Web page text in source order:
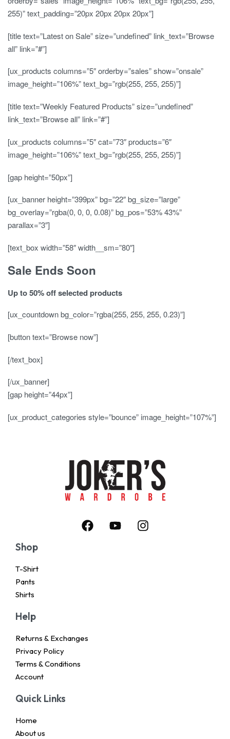
255)” text_padding=”20px 20px 20px 20px”]
[title text=”Latest on Sale” size=”undefined” link_text=”Browse
all” link=”#”]
[ux_products columns=”5″ orderby=”sales” show=”onsale”
image_height=”106%” text_bg=”rgb(255, 255, 255)”]
[title text=”Weekly Featured Products” size=”undefined”
link_text=”Browse all” link=”#”]
[ux_products columns=”5″ cat=”73″ products=”6″
image_height=”106%” text_bg=”rgb(255, 255, 255)”]
[gap height=”50px”]
[ux_banner height=”399px” bg=”22″ bg_size=”large”
bg_overlay=”rgba(0, 0, 0, 0.08)” bg_pos=”53% 43%”
parallax=”3″]
[text_box width=”58″ width__sm=”80″]
Sale Ends Soon
Up to50% offselected products
[ux_countdown bg_color=”rgba(255, 255, 255, 0.23)”]
[button text=”Browse now”]
[/text_box]
[/ux_banner]
[gap height=”44px”]
[ux_product_categories style=”bounce” image_height=”107%”]
Shop
T-Shirt
Pants
Shirts
Help
Returns & Exchanges
Privacy Policy
Terms & Conditions
Account
Quick Links
Home
About us